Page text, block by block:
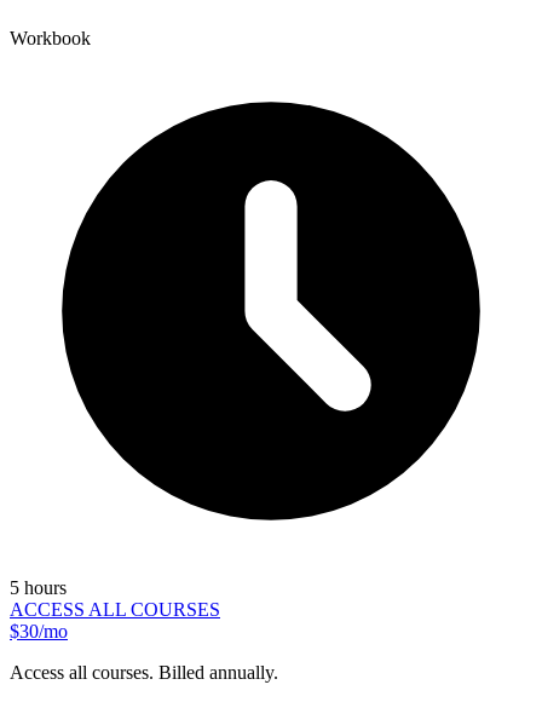
Workbook
5 hours
ACCESS ALL COURSES
$30/mo
Access all courses. Billed annually.